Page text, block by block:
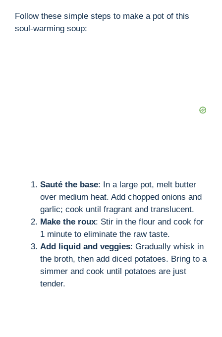
Follow these simple steps to make a pot of this
soul-warming soup:
Sauté the base: In a large pot, melt butter
over medium heat. Add chopped onions and
garlic; cook until fragrant and translucent.
Make the roux: Stir in the flour and cook for
1 minute to eliminate the raw taste.
Add liquid and veggies: Gradually whisk in
the broth, then add diced potatoes. Bring to a
simmer and cook until potatoes are just
tender.